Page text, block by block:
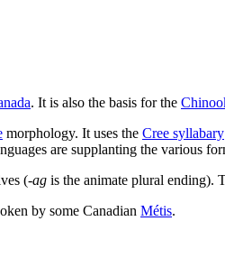
. It is also the basis for the
morphology. It uses the Cree syllabary
are supplanting the various
(-ag is the animate plural ending).
by some Canadian Métis.